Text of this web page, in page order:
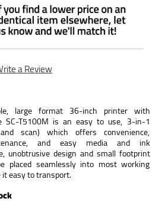
a Review
large format 36-inch printer with
SC-T5100M is an easy to use, 3-in-1
scan) which offers convenience,
and easy media and ink
unobtrusive design and small footprint
placed seamlessly into most working
easy to transport.